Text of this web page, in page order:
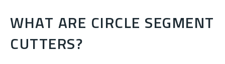
WHAT ARE CIRCLE SEGMENT
CUTTERS?